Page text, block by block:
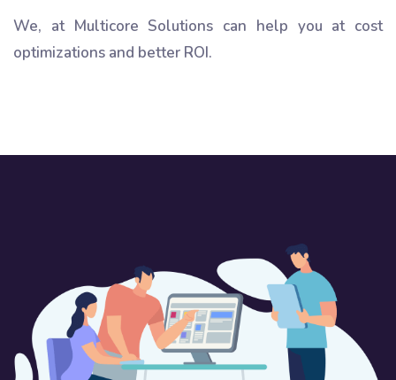
We, at Multicore Solutions can help you at cost
optimizations and better ROI.